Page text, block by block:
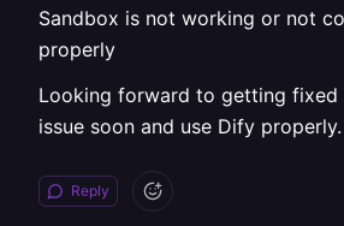
Sandbox is not working or not
properly
Looking forward to getting fixed
issue soon and use Dify properly.
Reply